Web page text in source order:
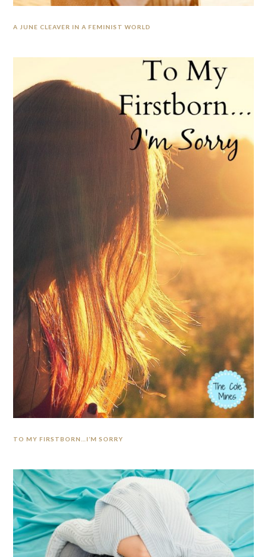
A JUNE CLEAVER IN A FEMINIST WORLD
TO MY FIRSTBORN…I’M SORRY